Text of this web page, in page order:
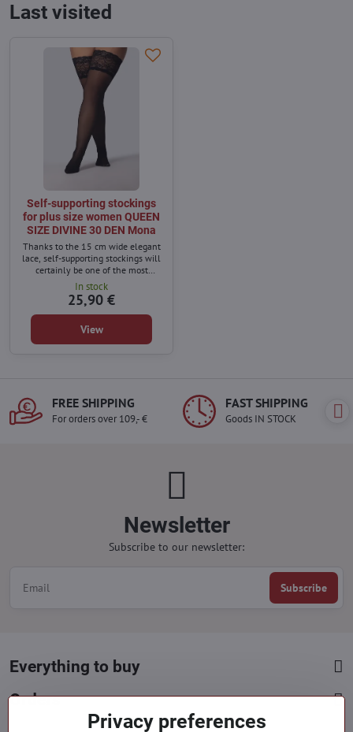
Last visited
Self-supporting stockings
for plus size women QUEEN
SIZE DIVINE 30 DEN Mona
Thanks to the 15 cm wide elegant
lace, self-supporting stockings will
certainly be one of the most
sensual elements of women's
underwear.
In stock
25,90 €
View
FREE SHIPPING
For orders over 109,- €
FAST SHIPPING
Goods IN STOCK
Newsletter
Subscribe to our newsletter:
Subscribe
Everything to buy
Orders
Privacy preferences